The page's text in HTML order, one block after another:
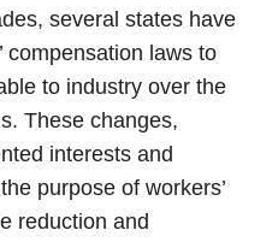
several states have
compensation laws to
to industry over the
These changes,
interests and
purpose of workers’
reduction and